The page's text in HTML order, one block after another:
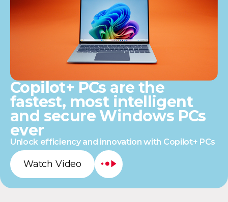
Copilot+ PCs are the
fastest, most intelligent
and secure Windows PCs
ever
Unlock efficiency and innovation with Copilot+ PCs
Watch Video